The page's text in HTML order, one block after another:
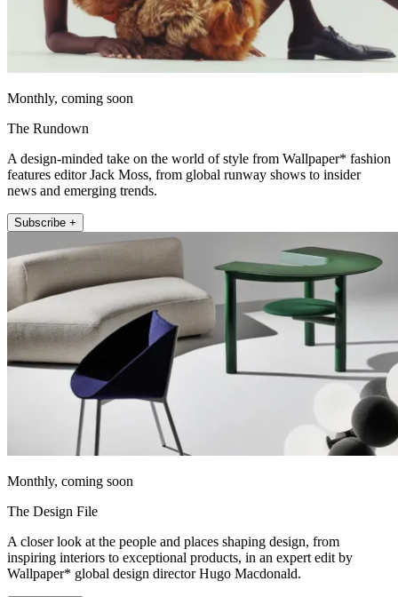
Monthly, coming soon
The Rundown
A design-minded take on the world of style from Wallpaper* fashion
features editor Jack Moss, from global runway shows to insider
news and emerging trends.
Subscribe +
Monthly, coming soon
The Design File
A closer look at the people and places shaping design, from
inspiring interiors to exceptional products, in an expert edit by
Wallpaper* global design director Hugo Macdonald.